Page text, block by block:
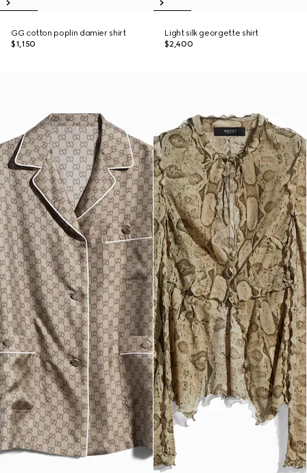
GG cotton poplin damier shirt
$1,150
Light silk georgette shirt
$2,400